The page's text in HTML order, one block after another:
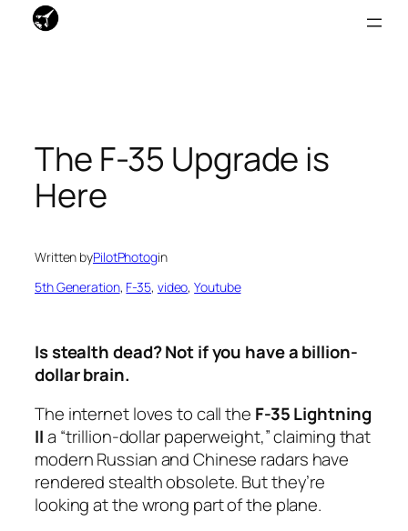
The F-35 Upgrade is
Here
Written byPilotPhotogin
5th Generation, F-35, video, Youtube
Is stealth dead? Not if you have a billion-
dollar brain.
The internet loves to call the F-35 Lightning
IIa “trillion-dollar paperweight,” claiming that
modern Russian and Chinese radars have
rendered stealth obsolete. But they’re
looking at the wrong part of the plane.